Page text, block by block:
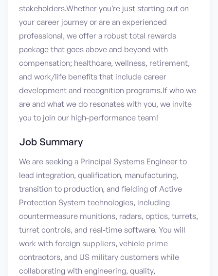
stakeholders.Whether you're just starting out on
your career journey or are an experienced
professional, we offer a robust total rewards
package that goes above and beyond with
compensation; healthcare, wellness, retirement,
and work/life benefits that include career
development and recognition programs.If who we
are and what we do resonates with you, we invite
you to join our high-performance team!
Job Summary
We are seeking a Principal Systems Engineer to
lead integration, qualification, manufacturing,
transition to production, and fielding of Active
Protection System technologies, including
countermeasure munitions, radars, optics, turrets,
turret controls, and real-time software. You will
work with foreign suppliers, vehicle prime
contractors, and US military customers while
collaborating with engineering, quality,